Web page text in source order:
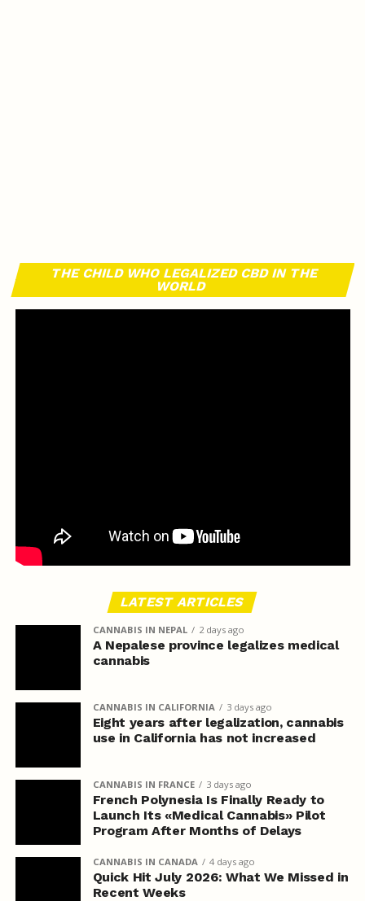
THE CHILD WHO LEGALIZED CBD IN THE
WORLD
LATEST ARTICLES
CANNABIS IN NEPAL 2 days ago
A Nepalese province legalizes medical
cannabis
CANNABIS IN CALIFORNIA 3 days ago
Eight years after legalization, cannabis
use in California has not increased
CANNABIS IN FRANCE 3 days ago
French Polynesia Is Finally Ready to
Launch Its «Medical Cannabis» Pilot
Program After Months of Delays
CANNABIS IN CANADA 4 days ago
Quick Hit July 2026: What We Missed in
Recent Weeks